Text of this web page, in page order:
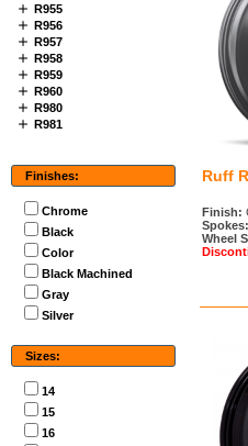
R955
R956
R957
R958
R959
R960
R980
R981
Finishes:
Chrome
Black
Color
Black Machined
Gray
Silver
Sizes:
14
15
16
Ruff
Finish:
Spokes:
Wheel